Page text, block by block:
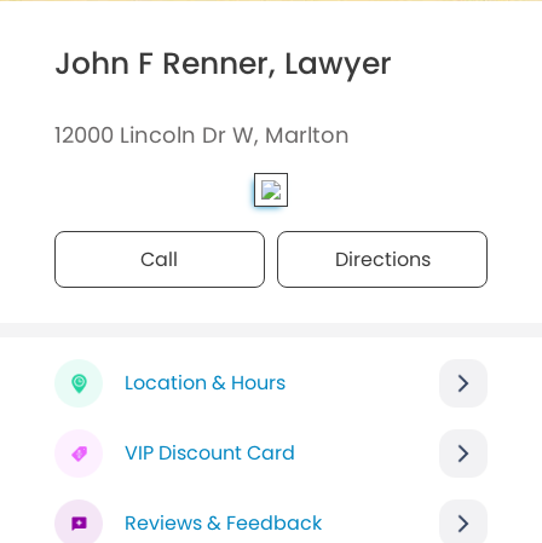
John F Renner, Lawyer
12000 Lincoln Dr W, Marlton
Call Directions
Location & Hours
VIP Discount Card
Reviews & Feedback